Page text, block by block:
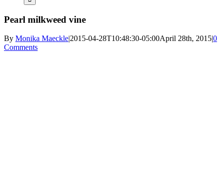
Pearl milkweed vine
By Monika Maeckle|2015-04-28T10:48:30-05:00April 28th, 2015|0
Comments